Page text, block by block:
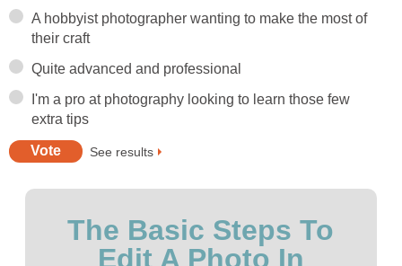
A hobbyist photographer wanting to make the most of
their craft
Quite advanced and professional
I'm a pro at photography looking to learn those few
extra tips
See results
The Basic Steps To
Edit A Photo In